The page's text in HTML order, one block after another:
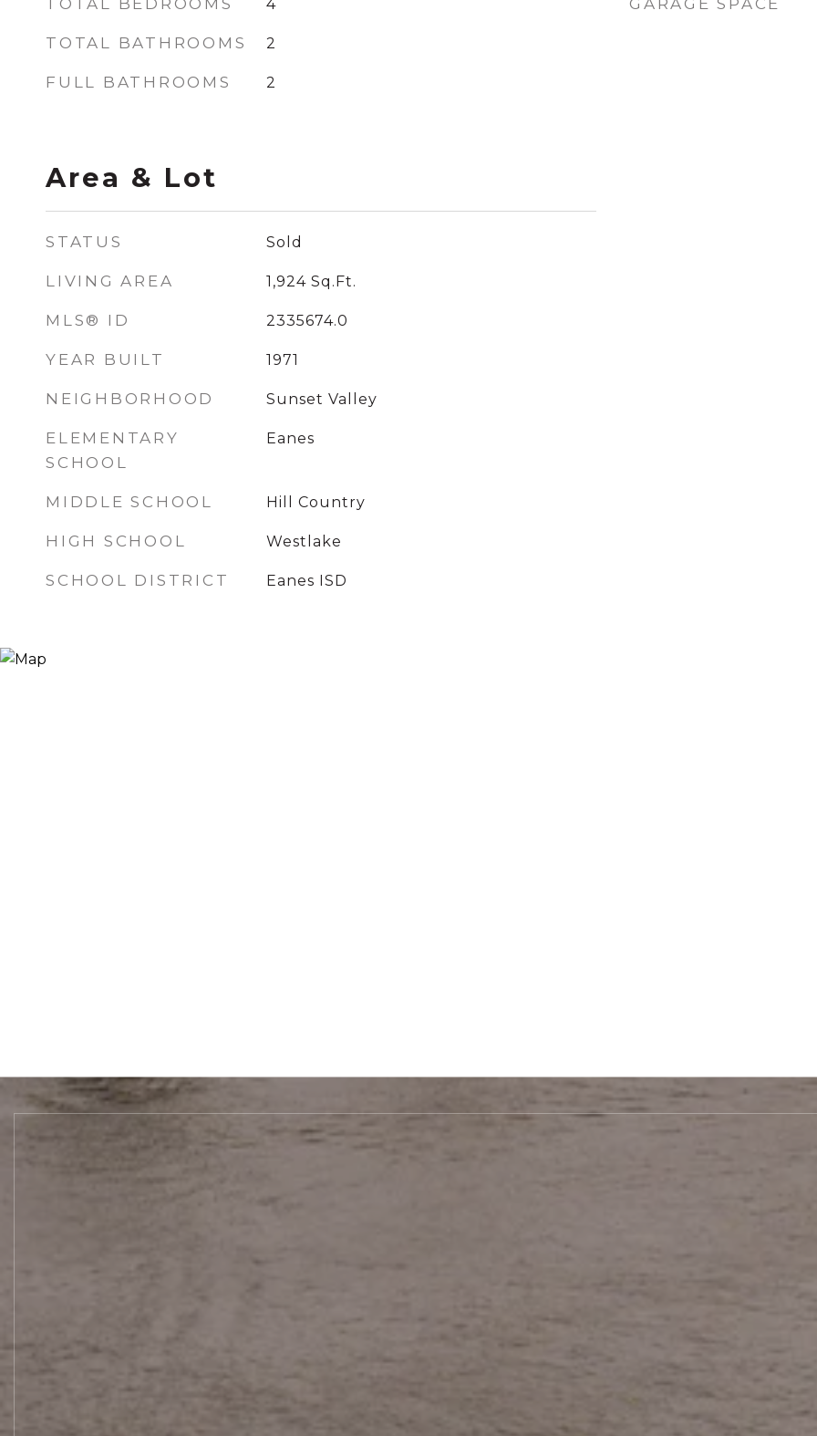
TOTAL BEDROOMS 4
TOTAL BATHROOMS 2
FULL BATHROOMS 2
Area & Lot
STATUS Sold
LIVING AREA 1,924 Sq.Ft.
MLS® ID 2335674.0
YEAR BUILT 1971
NEIGHBORHOOD Sunset Valley
ELEMENTARY
SCHOOL
Eanes
MIDDLE SCHOOL Hill Country
HIGH SCHOOL Westlake
SCHOOL DISTRICT Eanes ISD
GARAGE SPACE